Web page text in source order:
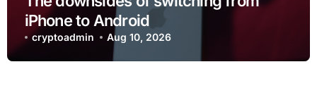
iPhone to Android
cryptoadmin Aug 10, 2026